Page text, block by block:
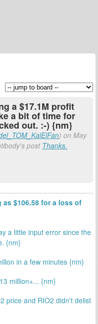
a $17.1M profit
a bit of time for
out. :-) {nm}
) on May
post Thanks.
$106.58 for a loss of
a little input error since the
{nm}
in a few minutes {nm}
million+... {nm}
price and RIO2 didn't delist